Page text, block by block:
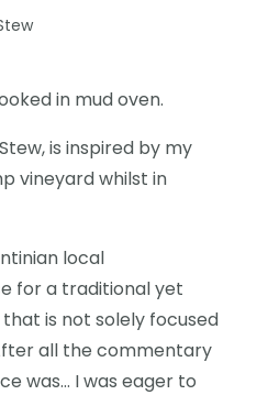
in mud oven.
is inspired by my
vineyard whilst in
local
for a traditional yet
is not solely focused
all the commentary
was… I was eager to